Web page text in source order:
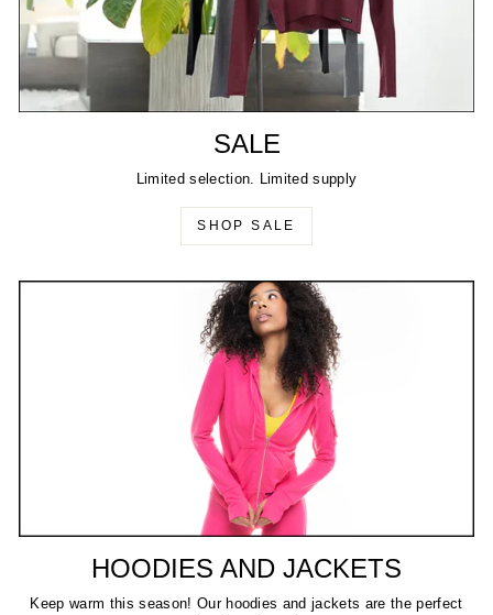
SALE
Limited selection. Limited supply
SHOP SALE
HOODIES AND JACKETS
Keep warm this season! Our hoodies and jackets are the perfect